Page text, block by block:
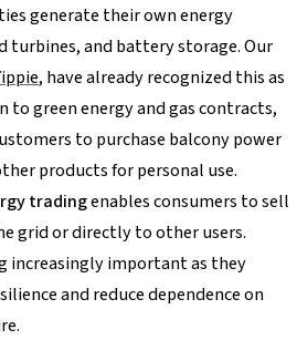
generate their own energy
turbines, and battery storage. Our
, have already recognized this as
green energy and gas contracts,
to purchase balcony power
products for personal use.
tradingenables consumers to sell
grid or directly to other users.
increasingly important as they
and reduce dependence on